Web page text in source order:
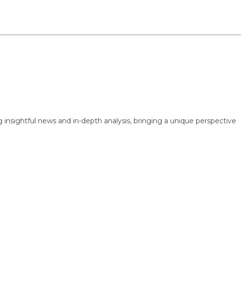
news and in-depth analysis, bringing a unique perspective